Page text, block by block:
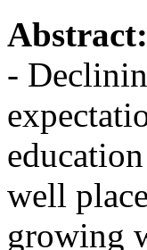
Abstract:
-
well
growing